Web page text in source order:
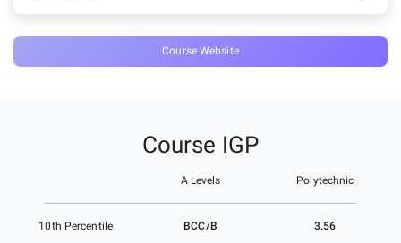
Course Website
Course IGP
A Levels Polytechnic
10th Percentile BCC/B 3.56